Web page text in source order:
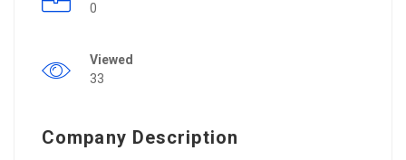
0
Viewed
33
Company Description